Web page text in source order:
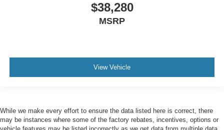
$38,280
MSRP
View Vehicle
While we make every effort to ensure the data listed here is correct, there
may be instances where some of the factory rebates, incentives, options or